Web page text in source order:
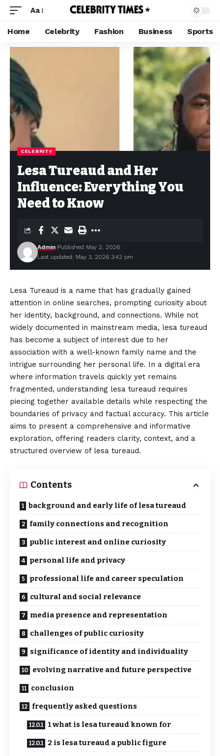
Aa
Home Celebrity Fashion Business Sports
CELEBRITY
Lesa Tureaud and Her
Influence: Everything You
Need to Know
Last updated: May 3, 2026 3:42 pm
Admin Published May 2, 2026
Lesa Tureaud is a name that has gradually gained
attention in online searches, prompting curiosity about
her identity, background, and connections. While not
widely documented in mainstream media, lesa tureaud
has become a subject of interest due to her
association with a well-known family name and the
intrigue surrounding her personal life. In a digital era
where information travels quickly yet remains
fragmented, understanding lesa tureaud requires
piecing together available details while respecting the
boundaries of privacy and factual accuracy. This article
aims to present a comprehensive and informative
exploration, offering readers clarity, context, and a
structured overview of lesa tureaud.
Contents
background and early life of lesa tureaud
family connections and recognition
public interest and online curiosity
personal life and privacy
professional life and career speculation
cultural and social relevance
media presence and representation
challenges of public curiosity
significance of identity and individuality
evolving narrative and future perspective
conclusion
frequently asked questions
1 what is lesa tureaud known for
2 is lesa tureaud a public figure